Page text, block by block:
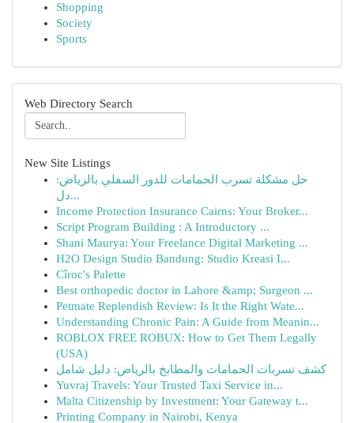
Shopping
Society
Sports
Web Directory Search
New Site Listings
حل مشكلة تسرب الحمامات للدور السفلي بالرياض:
دل...
Income Protection Insurance Cairns: Your Broker...
Script Program Building : A Introductory ...
Shani Maurya: Your Freelance Digital Marketing ...
H2O Design Studio Bandung: Studio Kreasi I...
Cîroc's Palette
Best orthopedic doctor in Lahore &amp; Surgeon ...
Petmate Replendish Review: Is It the Right Wate...
Understanding Chronic Pain: A Guide from Meanin...
ROBLOX FREE ROBUX: How to Get Them Legally
(USA)
كشف تسربات الحمامات والمطابخ بالرياض: دليل شامل
Yuvraj Travels: Your Trusted Taxi Service in...
Malta Citizenship by Investment: Your Gateway t...
Printing Company in Nairobi, Kenya